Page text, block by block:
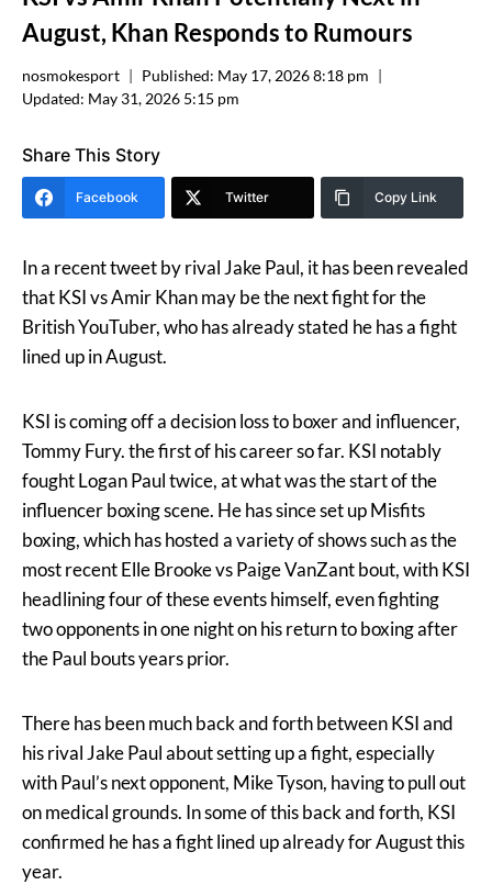
August, Khan Responds to Rumours
nosmokesport Published: May 17, 2026 8:18 pm
Updated: May 31, 2026 5:15 pm
Share This Story
Facebook Twitter Copy Link
In a recent tweet by rival Jake Paul, it has been revealed
that KSI vs Amir Khan may be the next fight for the
British YouTuber, who has already stated he has a fight
lined up in August.
KSI is coming off a decision loss to boxer and influencer,
Tommy Fury. the first of his career so far. KSI notably
fought Logan Paul twice, at what was the start of the
influencer boxing scene. He has since set up Misfits
boxing, which has hosted a variety of shows such as the
most recent Elle Brooke vs Paige VanZant bout, with KSI
headlining four of these events himself, even fighting
two opponents in one night on his return to boxing after
the Paul bouts years prior.
There has been much back and forth between KSI and
his rival Jake Paul about setting up a fight, especially
with Paul’s next opponent, Mike Tyson, having to pull out
on medical grounds. In some of this back and forth, KSI
confirmed he has a fight lined up already for August this
year.